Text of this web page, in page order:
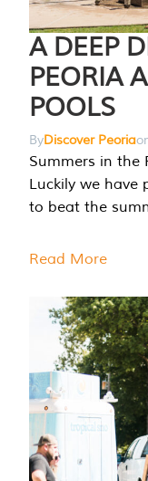
A DEEP
PEORIA
POOLS
ByDiscover Peoria
Summers in the
Luckily we have
to beat the
Read More